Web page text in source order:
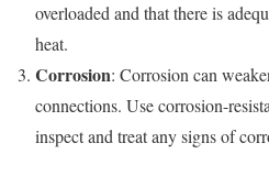
overloaded and that there is
heat.
Corrosion: Corrosion can
connections. Use corrosion-
inspect and treat any signs of